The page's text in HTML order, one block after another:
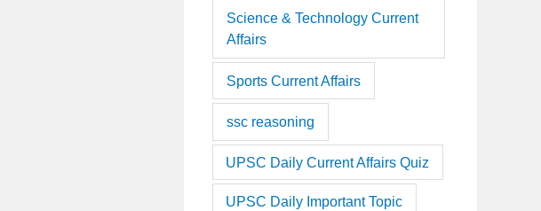
Science & Technology Current
Affairs
Sports Current Affairs
ssc reasoning
UPSC Daily Current Affairs Quiz
UPSC Daily Important Topic